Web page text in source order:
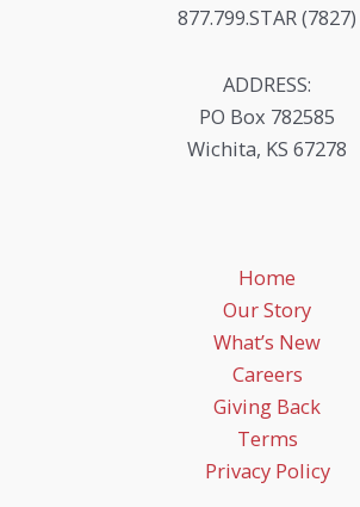
877.799.STAR (7827)
ADDRESS:
PO Box 782585
Wichita, KS 67278
Home
Our Story
What’s New
Careers
Giving Back
Terms
Privacy Policy